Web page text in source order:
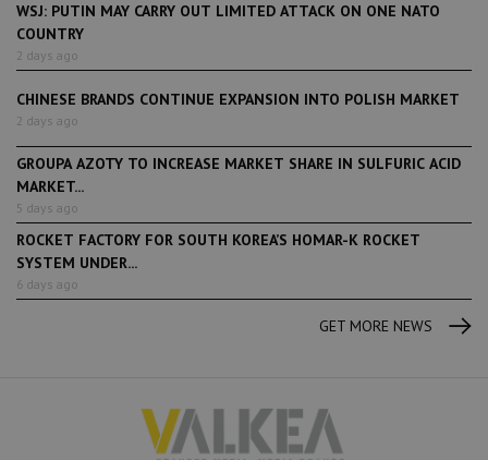
WSJ: PUTIN MAY CARRY OUT LIMITED ATTACK ON ONE NATO
COUNTRY
2 days ago
CHINESE BRANDS CONTINUE EXPANSION INTO POLISH MARKET
2 days ago
GROUPA AZOTY TO INCREASE MARKET SHARE IN SULFURIC ACID
MARKET...
5 days ago
ROCKET FACTORY FOR SOUTH KOREA’S HOMAR-K ROCKET
SYSTEM UNDER...
6 days ago
GET MORE NEWS